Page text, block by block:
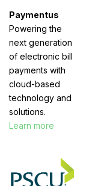
Paymentus
Powering the
next generation
of electronic bill
payments with
cloud-based
technology and
solutions.
Learn more